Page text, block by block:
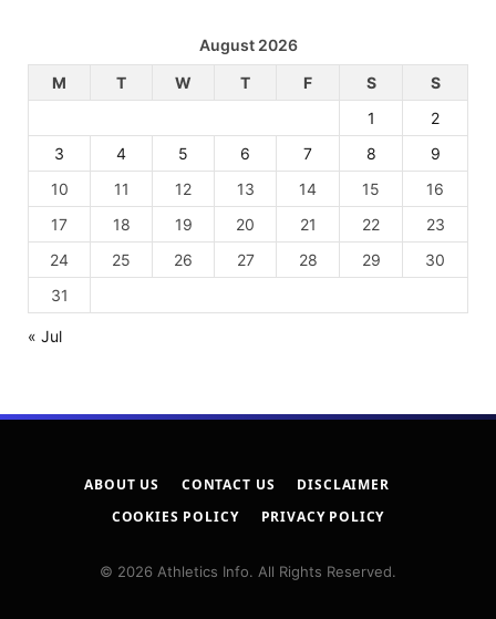
August 2026
M
T W T F S
S
1
2
3
4 5 6 7 8
9
10
11 12 13 14 15
16
17
18 19 20 21 22
23
24
25 26 27 28 29
30
31
« Jul
ABOUT US CONTACT US
DISCLAIMER
COOKIES POLICY
PRIVACY POLICY
© 2026 Athletics Info. All Rights Reserved.